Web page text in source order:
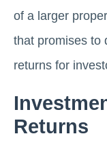
of a larger
that promises to
returns for
Returns